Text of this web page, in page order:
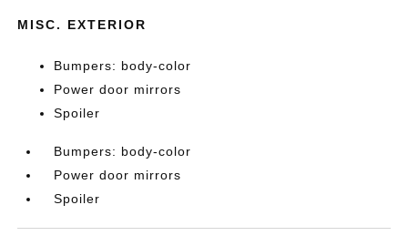
MISC. EXTERIOR
Bumpers: body-color
Power door mirrors
Spoiler
Bumpers: body-color
Power door mirrors
Spoiler